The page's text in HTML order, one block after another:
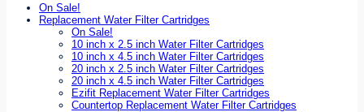
On Sale!
Replacement Water Filter Cartridges
On Sale!
10 inch x 2.5 inch Water Filter Cartridges
10 inch x 4.5 inch Water Filter Cartridges
20 inch x 2.5 inch Water Filter Cartridges
20 inch x 4.5 inch Water Filter Cartridges
Ezifit Replacement Water Filter Cartridges
Countertop Replacement Water Filter Cartridges